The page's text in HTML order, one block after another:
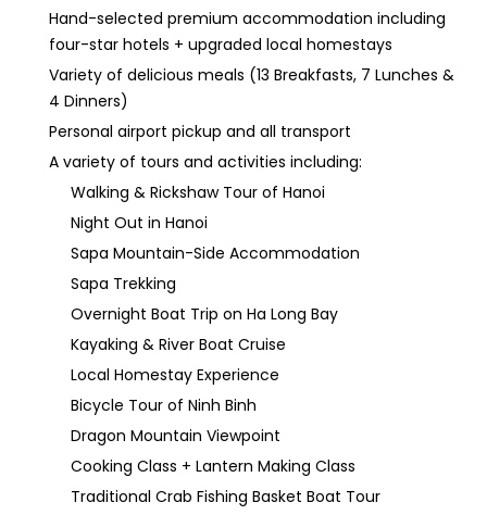
Hand-selected premium accommodation including
four-star hotels + upgraded local homestays
Variety of delicious meals (13 Breakfasts, 7 Lunches &
4 Dinners)
Personal airport pickup and all transport
A variety of tours and activities including:
Walking & Rickshaw Tour of Hanoi
Night Out in Hanoi
Sapa Mountain-Side Accommodation
Sapa Trekking
Overnight Boat Trip on Ha Long Bay
Kayaking & River Boat Cruise
Local Homestay Experience
Bicycle Tour of Ninh Binh
Dragon Mountain Viewpoint
Cooking Class + Lantern Making Class
Traditional Crab Fishing Basket Boat Tour